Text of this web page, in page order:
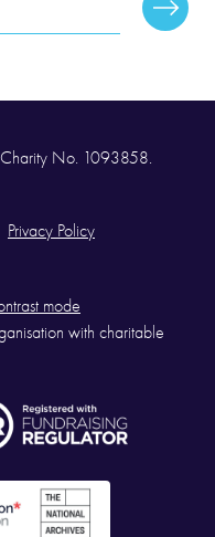
No. 1093858.
Privacy Policy
mode
with charitable